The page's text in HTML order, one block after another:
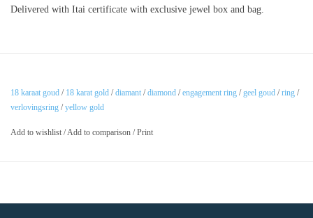
Delivered with Itai certificate with exclusive jewel box and bag.
18 karaat goud / 18 karat gold /diamant /diamond /engagement ring /geel goud /ring /
verlovingsring /yellow gold
Add to wishlist /Add to comparison /Print